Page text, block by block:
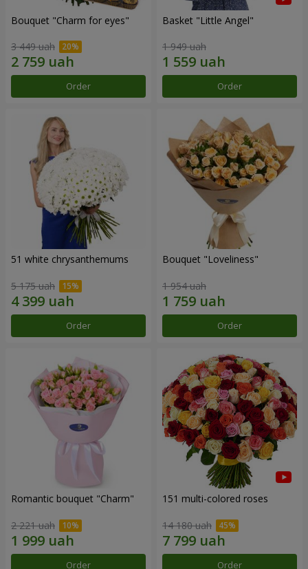
Bouquet "Сharm for eyes"
3 449 uah
Order
Basket "Little Angel"
1 949 uah
Order
51 white chrysanthemums
5 175 uah
Order
Bouquet "Loveliness"
1 954 uah
Order
Romantic bouquet "Charm"
2 221 uah
Order
151 multi-colored roses
14 180 uah
Order